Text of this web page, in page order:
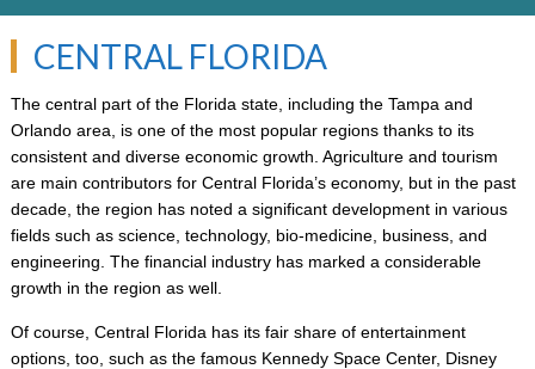
HOME
PROPERTY SEARCH
VIEW OUR LISTINGS
AUGUST 6, 2026
CENTRAL FLORIDA
The central part of the Florida state, including the Tampa and
Orlando area, is one of the most popular regions thanks to its
consistent and diverse economic growth. Agriculture and tourism
are main contributors for Central Florida’s economy, but in the past
decade, the region has noted a significant development in various
fields such as science, technology, bio-medicine, business, and
engineering. The financial industry has marked a considerable
growth in the region as well.
Of course, Central Florida has its fair share of entertainment
options, too, such as the famous Kennedy Space Center, Disney